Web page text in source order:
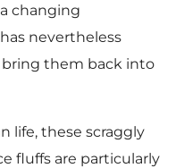
changing
nevertheless
bring them back into
life, these scraggly
fluffs are particularly